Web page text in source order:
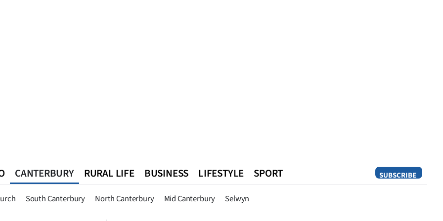
SUBSCRIBE
CANTERBURY
South Canterbury North Canterbury Mid Canterbury Selwyn
RURAL LIFE BUSINESS LIFESTYLE SPORT
Queenstown Southland West Coast National World Opinion